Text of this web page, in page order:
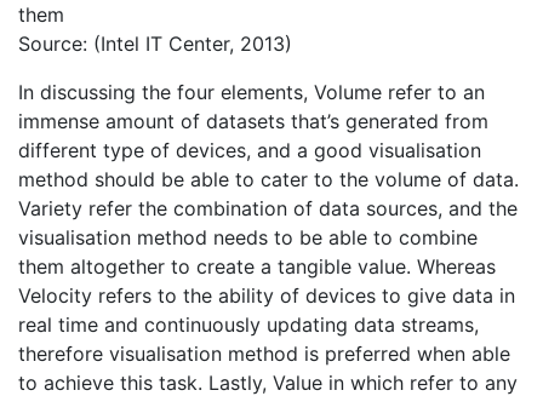
them
Source: (Intel IT Center, 2013)
In discussing the four elements, Volume refer to an
immense amount of datasets that’s generated from
different type of devices, and a good visualisation
method should be able to cater to the volume of data.
Variety refer the combination of data sources, and the
visualisation method needs to be able to combine
them altogether to create a tangible value. Whereas
Velocity refers to the ability of devices to give data in
real time and continuously updating data streams,
therefore visualisation method is preferred when able
to achieve this task. Lastly, Value in which refer to any